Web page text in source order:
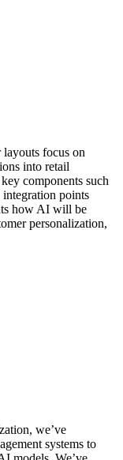
focus on
into retail
components such
integration points
how AI will be
personalization,
we’ve
systems to